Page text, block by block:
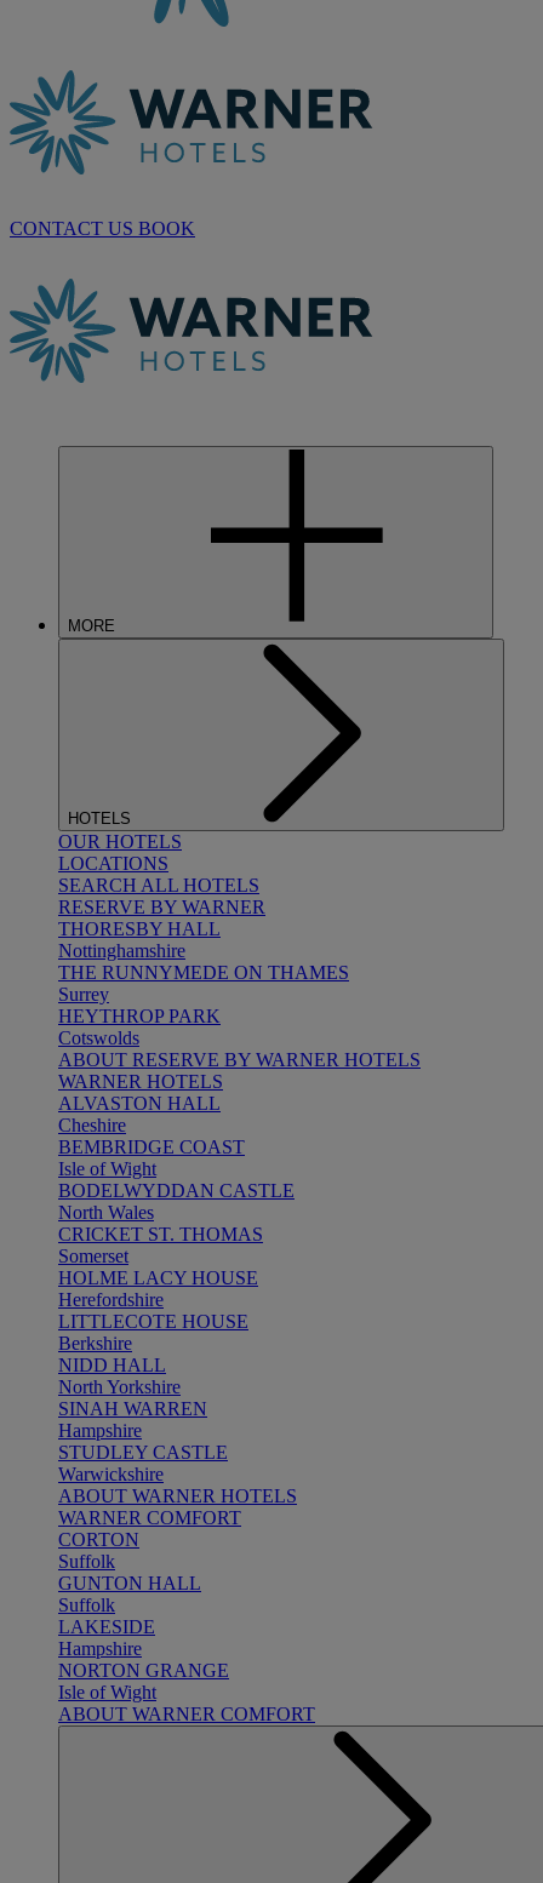
CONTACT US BOOK
MORE
HOTELS
OUR HOTELS
LOCATIONS
SEARCH ALL HOTELS
RESERVE BY WARNER
THORESBY HALL
Nottinghamshire
THE RUNNYMEDE ON THAMES
Surrey
HEYTHROP PARK
Cotswolds
ABOUT RESERVE BY WARNER HOTELS
WARNER HOTELS
ALVASTON HALL
Cheshire
BEMBRIDGE COAST
Isle of Wight
BODELWYDDAN CASTLE
North Wales
CRICKET ST. THOMAS
Somerset
HOLME LACY HOUSE
Herefordshire
LITTLECOTE HOUSE
Berkshire
NIDD HALL
North Yorkshire
SINAH WARREN
Hampshire
STUDLEY CASTLE
Warwickshire
ABOUT WARNER HOTELS
WARNER COMFORT
CORTON
Suffolk
GUNTON HALL
Suffolk
LAKESIDE
Hampshire
NORTON GRANGE
Isle of Wight
ABOUT WARNER COMFORT